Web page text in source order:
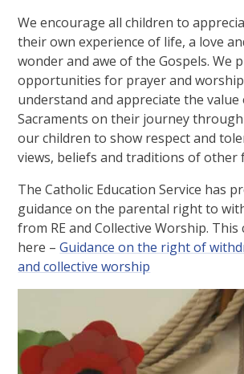
We encourage all children to
their own experience of life, a love
wonder and awe of the Gospels. We
opportunities for prayer and
understand and appreciate the value
Sacraments on their journey through
our children to show respect and
views, beliefs and traditions of other
The Catholic Education Service has
guidance on the parental right to
from RE and Collective Worship. This
here –Guidance on the right of
and collective worship